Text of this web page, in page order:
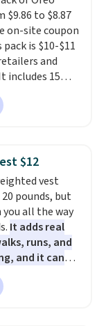
as a top
of review
awards from
more.
the Swiffer
cleaning
and
you need to
coupon is
Floor
$9.86 to $8.87
on-site coupon
is $10-$11
and
includes 15
Minis and
Oreo Minis.
portions,
is free with
$12
vest
pounds, but
all the way
It adds real
runs, and
and it can
to 12 percent
you work
just $11.99,